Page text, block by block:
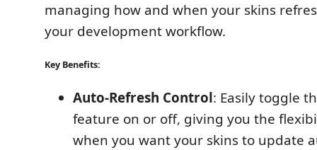
managing how and when your skins
your development workflow.
Key Benefits:
Auto-Refresh Control: Easily toggle
feature on or off, giving you the
when you want your skins to update